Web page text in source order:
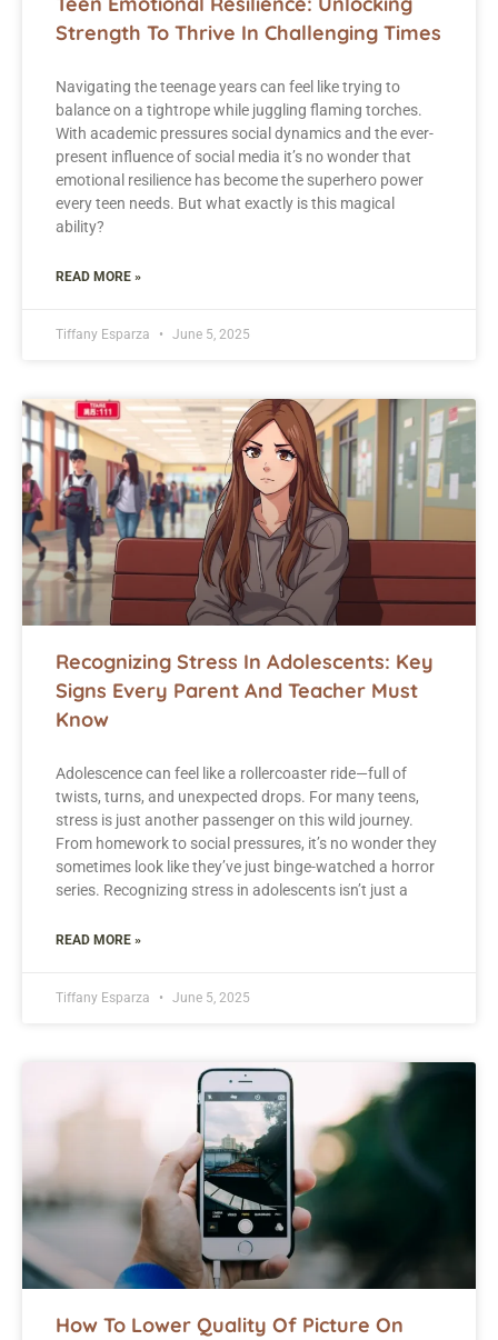
Strength To Thrive In Challenging Times
Navigating the teenage years can feel like trying to
balance on a tightrope while juggling flaming torches.
With academic pressures social dynamics and the ever-
present influence of social media it’s no wonder that
emotional resilience has become the superhero power
every teen needs. But what exactly is this magical
ability?
READ MORE »
Tiffany Esparza June 5, 2025
Recognizing Stress In Adolescents: Key
Signs Every Parent And Teacher Must
Know
Adolescence can feel like a rollercoaster ride—full of
twists, turns, and unexpected drops. For many teens,
stress is just another passenger on this wild journey.
From homework to social pressures, it’s no wonder they
sometimes look like they’ve just binge-watched a horror
series. Recognizing stress in adolescents isn’t just a
READ MORE »
Tiffany Esparza June 5, 2025
How To Lower Quality Of Picture On